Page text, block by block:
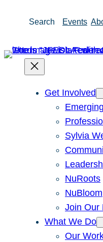
Search Events
Get Involved
Sylvia
NuRoots
NuBloom
Join Our
What We Do
Our